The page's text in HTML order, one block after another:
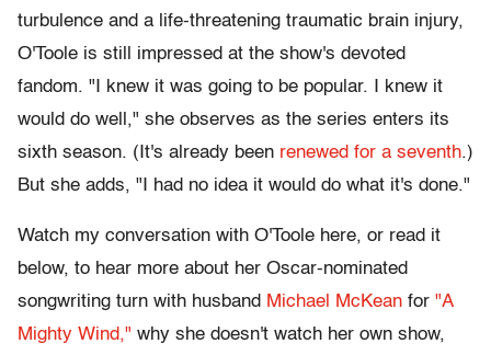
turbulence and a life-threatening traumatic brain injury,
O'Toole is still impressed at the show's devoted
fandom. "I knew it was going to be popular. I knew it
would do well," she observes as the series enters its
sixth season. (It's already been renewed for a seventh.)
But she adds, "I had no idea it would do what it's done."
Watch my conversation with O'Toole here, or read it
below, to hear more about her Oscar-nominated
songwriting turn with husband Michael McKean for "A
Mighty Wind," why she doesn't watch her own show,